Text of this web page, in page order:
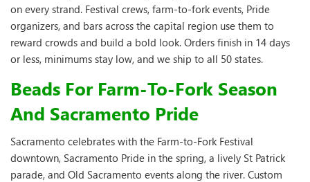
on every strand. Festival crews, farm-to-fork events, Pride
organizers, and bars across the capital region use them to
reward crowds and build a bold look. Orders finish in 14 days
or less, minimums stay low, and we ship to all 50 states.
Beads For Farm-To-Fork Season
And Sacramento Pride
Sacramento celebrates with the Farm-to-Fork Festival
downtown, Sacramento Pride in the spring, a lively St Patrick
parade, and Old Sacramento events along the river. Custom